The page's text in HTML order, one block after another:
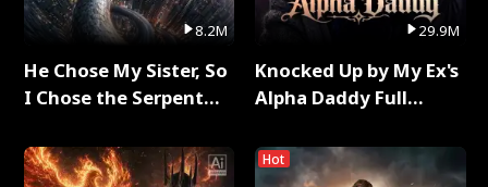
8.2M
He Chose My Sister, So
I Chose the Serpent
29.9M
Knocked Up by My Ex's
Alpha Daddy Full
Hot